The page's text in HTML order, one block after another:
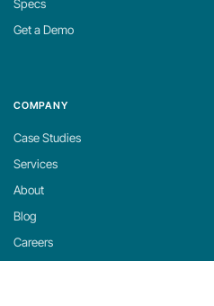
Specs
Get a Demo
COMPANY
Case Studies
Services
About
Blog
Careers